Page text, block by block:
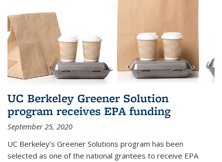
UC Berkeley Greener Solution
program receives EPA funding
September 25, 2020
UC Berkeley’s Greener Solutions program has been
selected as one of the national grantees to receive EPA